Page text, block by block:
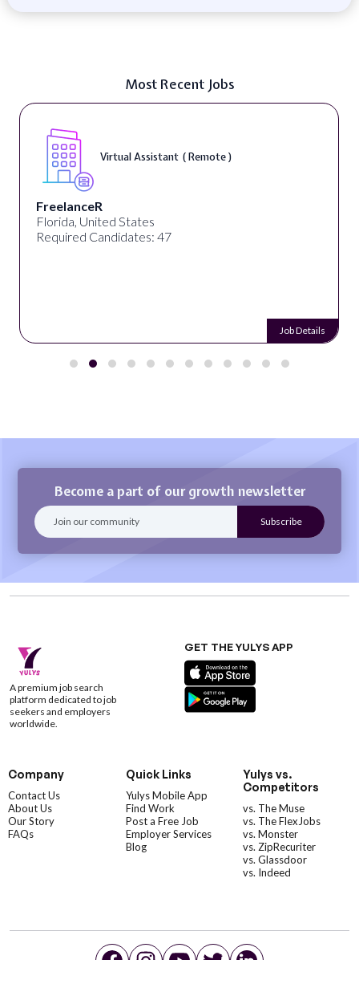
Most Recent Jobs
Virtual Assistant ( Remote )
FreelanceR
Florida, United States
Required Candidates: 47
Job Details
Become a part of our growth newsletter
A premium job search
platform dedicated to job
seekers and employers
worldwide.
GET THE YULYS APP
Company
Contact Us
About Us
Our Story
FAQs
Quick Links
Yulys Mobile App
Find Work
Post a Free Job
Employer Services
Blog
Yulys vs.
Competitors
vs. The Muse
vs. The FlexJobs
vs. Monster
vs. ZipRecuriter
vs. Glassdoor
vs. Indeed